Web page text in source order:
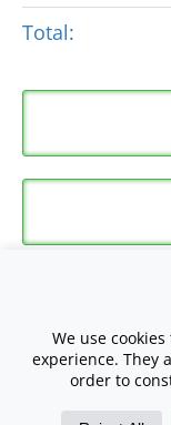
Total:
Please read
We use
experience. They
order to